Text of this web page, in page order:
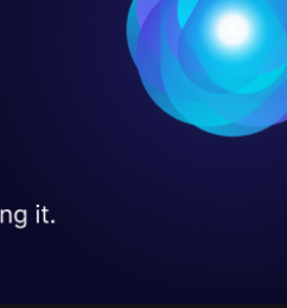
execution and
direction of business
Terms & Conditions
Send WhatsApp Updates